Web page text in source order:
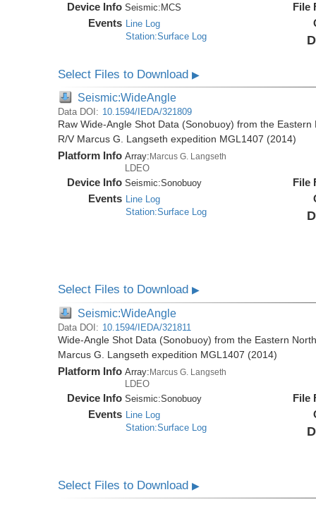
Device Info Seismic: MCS
Events Line Log
Station:Surface Log
File
Select Files to Download▶
Seismic:WideAngle
Data DOI: 10.1594/IEDA/321809
Raw Wide-Angle Shot Data (Sonobuoy) from the
R/V Marcus G. Langseth expedition MGL1407 (2014)
Platform Info Array: Marcus G. Langseth
LDEO
Device Info Seismic:Sonobuoy
Events Line Log
Station:Surface Log
File
Select Files to Download▶
Seismic:WideAngle
Data DOI: 10.1594/IEDA/321811
Wide-Angle Shot Data (Sonobuoy) from the Eastern
Marcus G. Langseth expedition MGL1407 (2014)
Platform Info Array:Marcus G. Langseth
LDEO
Device Info Seismic:Sonobuoy
Events Line Log
Station:Surface Log
File
Select Files to Download▶